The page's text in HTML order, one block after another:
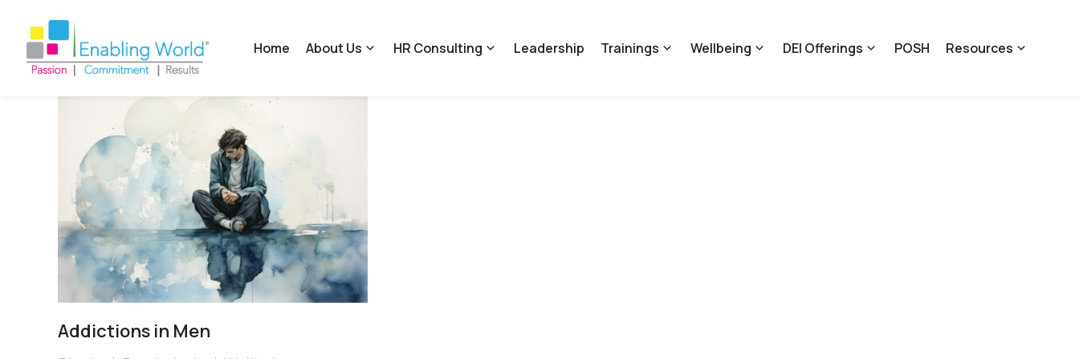
Home About Us HR Consulting Leadership Trainings Wellbeing DEI Offerings POSH Resources
Addictions in Men